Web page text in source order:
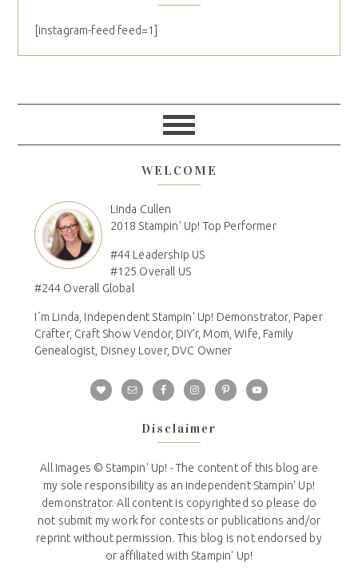
[instagram-feed feed=1]
WELCOME
Linda Cullen
2018 Stampin' Up! Top Performer
#44 Leadership US
#125 Overall US
#244 Overall Global
I´m Linda, Independent Stampin' Up! Demonstrator, Paper
Crafter, Craft Show Vendor, DIY'r, Mom, Wife, Family
Genealogist, Disney Lover, DVC Owner
Disclaimer
All Images © Stampin' Up! - The content of this blog are
my sole responsibility as an independent Stampin' Up!
demonstrator. All content is copyrighted so please do
not submit my work for contests or publications and/or
reprint without permission. This blog is not endorsed by
or affiliated with Stampin' Up!